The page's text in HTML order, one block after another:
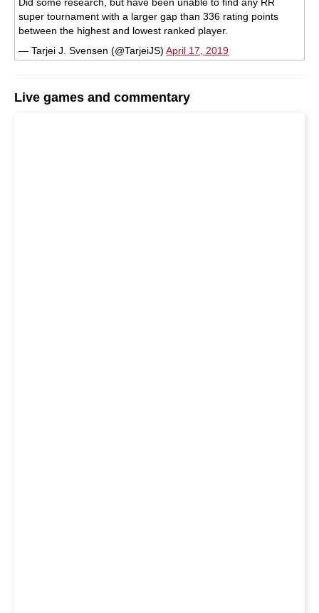
super tournament with a larger gap than 336 rating points
between the highest and lowest ranked player.
— Tarjei J. Svensen (@TarjeiJS)April 17, 2019
Live games and commentary